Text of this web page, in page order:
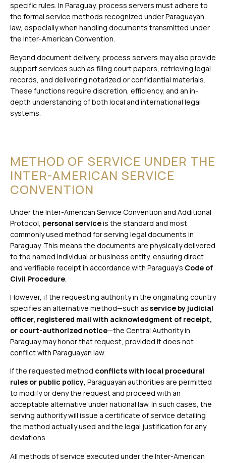
specific rules. In Paraguay, process servers must adhere to
the formal service methods recognized under Paraguayan
law, especially when handling documents transmitted under
the Inter-American Convention.
Beyond document delivery, process servers may also provide
support services such as filing court papers, retrieving legal
records, and delivering notarized or confidential materials.
These functions require discretion, efficiency, and an in-
depth understanding of both local and international legal
systems.
METHOD OF SERVICE UNDER THE
INTER-AMERICAN SERVICE
CONVENTION
Under the Inter-American Service Convention and Additional
Protocol, personal serviceis the standard and most
commonly used method for serving legal documents in
Paraguay. This means the documents are physically delivered
to the named individual or business entity, ensuring direct
and verifiable receipt in accordance with Paraguay’s Code of
Civil Procedure
However, if the requesting authority in the originating country
specifies an alternative method—such as service by judicial
officer, registered mail with acknowledgment of receipt,
or court-authorized notice—the Central Authority in
Paraguay may honor that request, provided it does not
conflict with Paraguayan law.
If the requested method conflicts with local procedural
rules or public policy, Paraguayan authorities are permitted
to modify or deny the request and proceed with an
acceptable alternative under national law. In such cases, the
serving authority will issue a certificate of service detailing
the method actually used and the legal justification for any
deviations.
All methods of service executed under the Inter-American